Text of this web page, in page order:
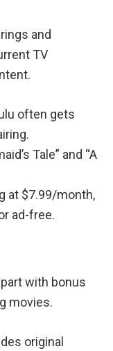
and
TV
often gets
Tale” and “A
at $7.99/month,
ad-free.
with bonus
movies.
original